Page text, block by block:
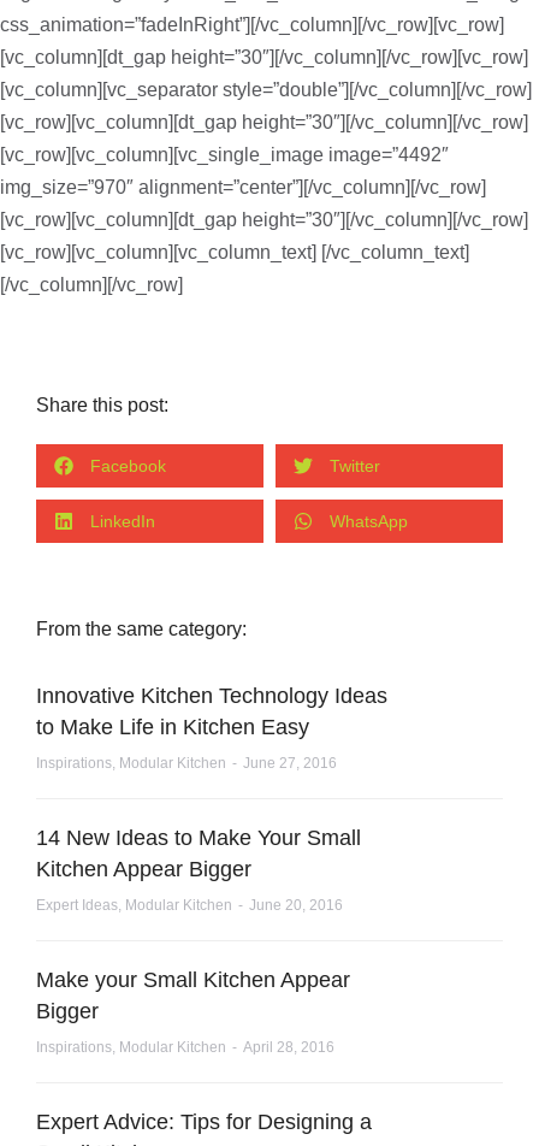
css_animation=”fadeInRight”][/vc_column][/vc_row][vc_row]
[vc_column][dt_gap height=”30″][/vc_column][/vc_row][vc_row]
[vc_column][vc_separator style=”double”][/vc_column][/vc_row]
[vc_row][vc_column][dt_gap height=”30″][/vc_column][/vc_row]
[vc_row][vc_column][vc_single_image image=”4492″
img_size=”970″ alignment=”center”][/vc_column][/vc_row]
[vc_row][vc_column][dt_gap height=”30″][/vc_column][/vc_row]
[vc_row][vc_column][vc_column_text] [/vc_column_text]
[/vc_column][/vc_row]
Share this post:
Facebook Twitter
LinkedIn WhatsApp
From the same category:
Innovative Kitchen Technology Ideas
to Make Life in Kitchen Easy
Inspirations, Modular Kitchen June 27, 2016
14 New Ideas to Make Your Small
Kitchen Appear Bigger
Expert Ideas, Modular Kitchen June 20, 2016
Make your Small Kitchen Appear
Bigger
Inspirations, Modular Kitchen April 28, 2016
Expert Advice: Tips for Designing a